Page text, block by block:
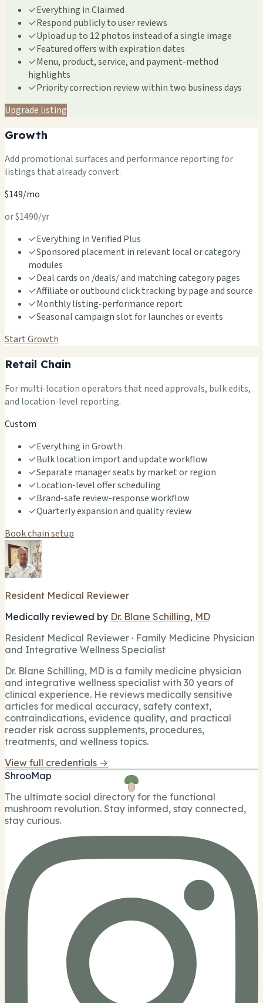
✓Everything in Claimed
✓Respond publicly to user reviews
✓Upload up to 12 photos instead of a single image
✓Featured offers with expiration dates
✓Menu, product, service, and payment-method
highlights
✓Priority correction review within two business days
Upgrade listing
Growth
Add promotional surfaces and performance reporting for
listings that already convert.
$149/mo
or $1490/yr
✓Everything in Verified Plus
✓Sponsored placement in relevant local or category
modules
✓Deal cards on /deals/ and matching category pages
✓Affiliate or outbound click tracking by page and source
✓Monthly listing-performance report
✓Seasonal campaign slot for launches or events
Start Growth
Retail Chain
For multi-location operators that need approvals, bulk edits,
and location-level reporting.
Custom
✓Everything in Growth
✓Bulk location import and update workflow
✓Separate manager seats by market or region
✓Location-level offer scheduling
✓Brand-safe review-response workflow
✓Quarterly expansion and quality review
Book chain setup
Resident Medical Reviewer
Medically reviewed by Dr. Blane Schilling, MD
Resident Medical Reviewer · Family Medicine Physician
and Integrative Wellness Specialist
Dr. Blane Schilling, MD is a family medicine physician
and integrative wellness specialist with 30 years of
clinical experience. He reviews medically sensitive
articles for medical accuracy, safety context,
contraindications, evidence quality, and practical
reader risk across supplements, procedures,
treatments, and wellness topics.
View full credentials →
ShrooMap
The ultimate social directory for the functional
mushroom revolution. Stay informed, stay connected,
stay curious.